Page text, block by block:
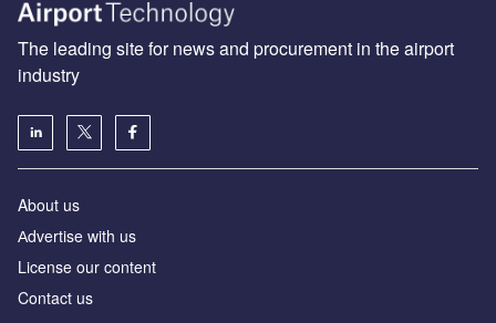
The leading site for news and procurement in the airport
industry
About us
Аdvertise with us
License our content
Contact us